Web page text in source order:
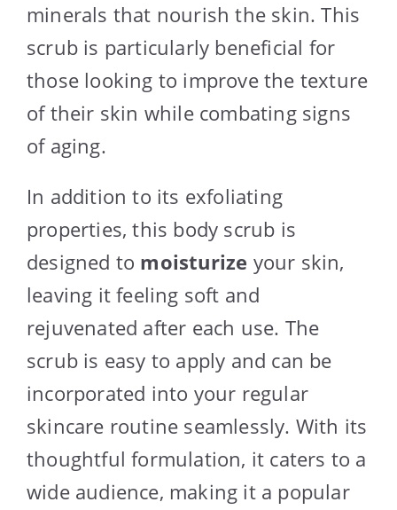
minerals that nourish the skin. This
scrub is particularly beneficial for
those looking to improve the texture
of their skin while combating signs
of aging.
In addition to its exfoliating
properties, this body scrub is
designed to moisturize your skin,
leaving it feeling soft and
rejuvenated after each use. The
scrub is easy to apply and can be
incorporated into your regular
skincare routine seamlessly. With its
thoughtful formulation, it caters to a
wide audience, making it a popular